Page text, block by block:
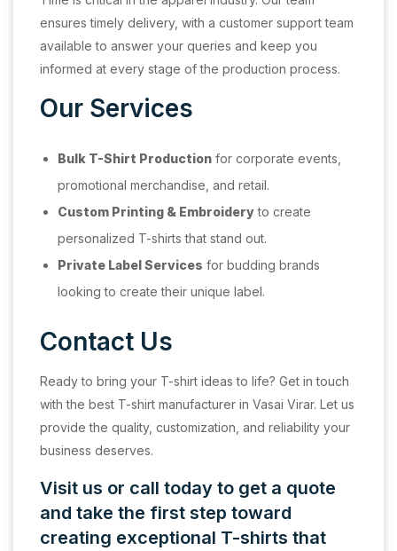
ensures timely delivery, with a customer support team
available to answer your queries and keep you
informed at every stage of the production process.
Our Services
Bulk T-Shirt Production for corporate events,
promotional merchandise, and retail.
Custom Printing & Embroideryto create
personalized T-shirts that stand out.
Private Label Services for budding brands
looking to create their unique label.
Contact Us
Ready to bring your T-shirt ideas to life? Get in touch
with the best T-shirt manufacturer in Vasai Virar. Let us
provide the quality, customization, and reliability your
business deserves.
Visit us or call today to get a quote
and take the first step toward
creating exceptional T-shirts that